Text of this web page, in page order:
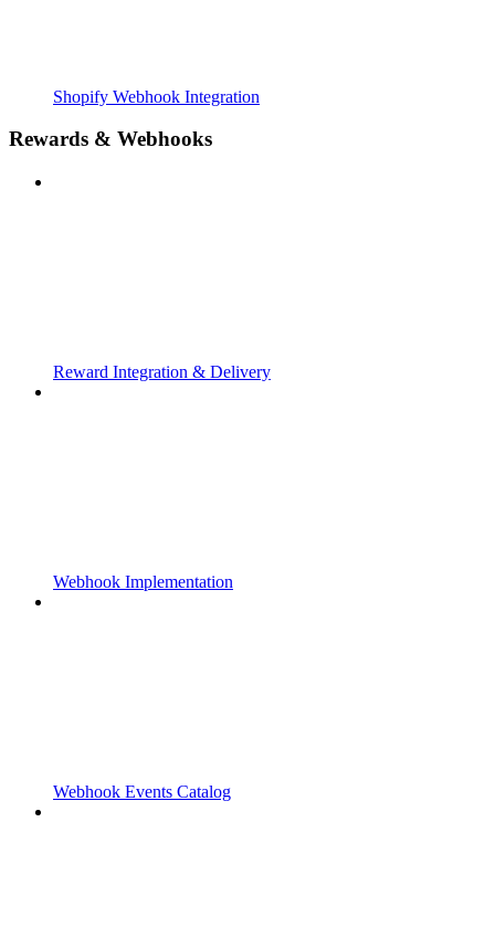
Shopify Webhook Integration
Rewards & Webhooks
Reward Integration & Delivery
Webhook Implementation
Webhook Events Catalog